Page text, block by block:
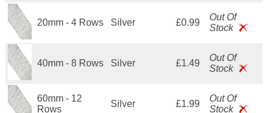
20mm - 4 Rows Silver £0.99
Out Of
Stock
40mm - 8 Rows Silver £1.49
Out Of
Stock
60mm - 12
Rows
Silver £1.99
Out Of
Stock